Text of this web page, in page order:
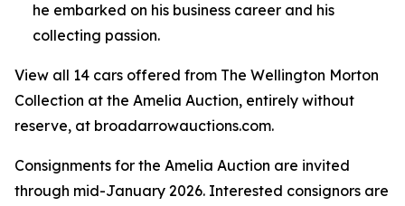
he embarked on his business career and his
collecting passion.
View all 14 cars offered from The Wellington Morton
Collection at the Amelia Auction, entirely without
reserve, at broadarrowauctions.com.
Consignments for the Amelia Auction are invited
through mid-January 2026. Interested consignors are